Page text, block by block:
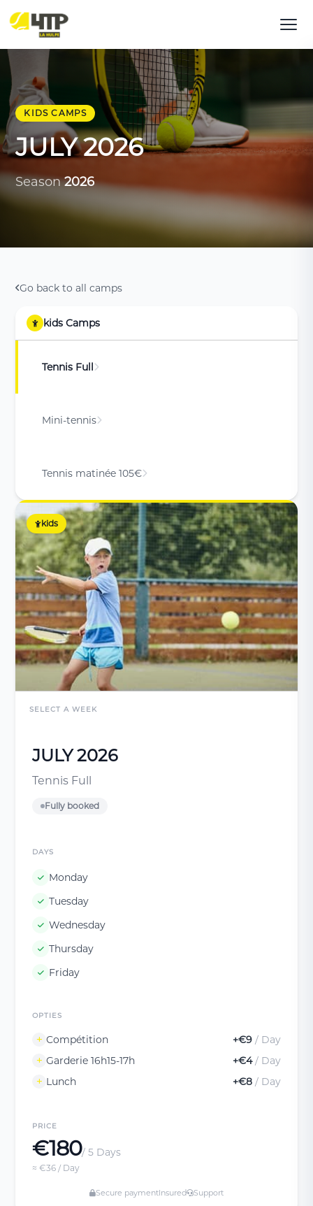
KIDS CAMPS
JULY 2026
Season2026
Go back to all camps
kids Camps
Tennis Full
Mini-tennis
Tennis matinée 105€
kids
SELECT A WEEK
JULY 2026
Tennis Full
Fully booked
DAYS
Monday
Tuesday
Wednesday
Thursday
Friday
OPTIES
Compétition +€9 / Day
Garderie 16h15-17h
+€4 / Day
Lunch
+€8 / Day
PRICE
€180/ 5 Days
≈ €36 / Day
Secure paymentInsured Support